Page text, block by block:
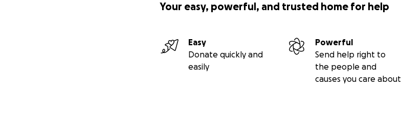
Your easy, powerful, and trusted home for help
Easy
Donate quickly and
easily
Powerful
Send help right to
the people and
causes you care about